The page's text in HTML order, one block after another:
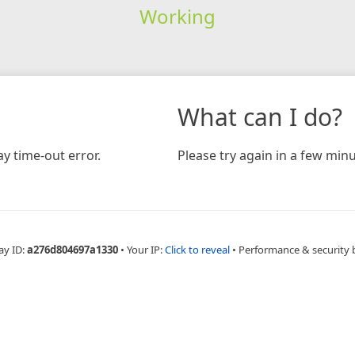
Working
time-out error.
What can I do?
Please try again in a few
ID:a276d804697a1330 • Your IP:Click to reveal • Performance & security